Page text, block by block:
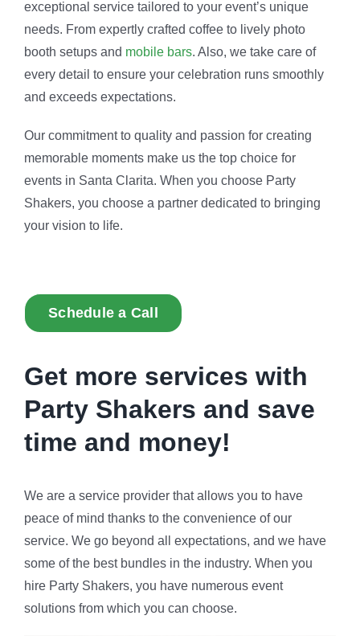
exceptional service tailored to your event’s unique
needs. From expertly crafted coffee to lively photo
booth setups and mobile bars. Also, we take care of
every detail to ensure your celebration runs smoothly
and exceeds expectations.
Our commitment to quality and passion for creating
memorable moments make us the top choice for
events in Santa Clarita. When you choose Party
Shakers, you choose a partner dedicated to bringing
your vision to life.
Schedule a Call
Get more services with
Party Shakers and save
time and money!
We are a service provider that allows you to have
peace of mind thanks to the convenience of our
service. We go beyond all expectations, and we have
some of the best bundles in the industry. When you
hire Party Shakers, you have numerous event
solutions from which you can choose.